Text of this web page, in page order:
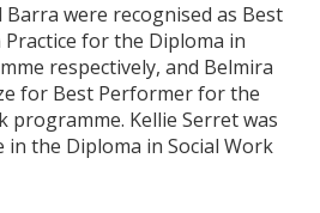
Barra were recognised as Best
for the Diploma in
respectively, and Belmira
for Best Performer for the
programme. Kellie Serret was
in the Diploma in Social Work